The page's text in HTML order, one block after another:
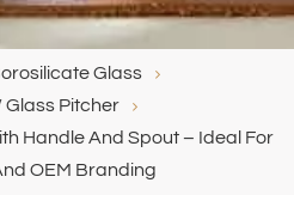
Glass
Glass Pitcher
Handle And Spout – Ideal For
OEM Branding